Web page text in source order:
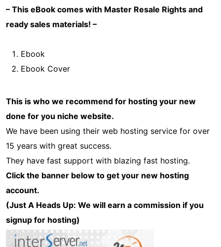
– This eBook comes with Master Resale Rights and
ready sales materials! –
Ebook
Ebook Cover
This is who we recommend for hosting your new
done for you niche website.
We have been using their web hosting service for over
15 years with great success.
They have fast support with blazing fast hosting.
Click the banner below to get your new hosting
account.
(Just A Heads Up: We will earn a commission if you
signup for hosting)